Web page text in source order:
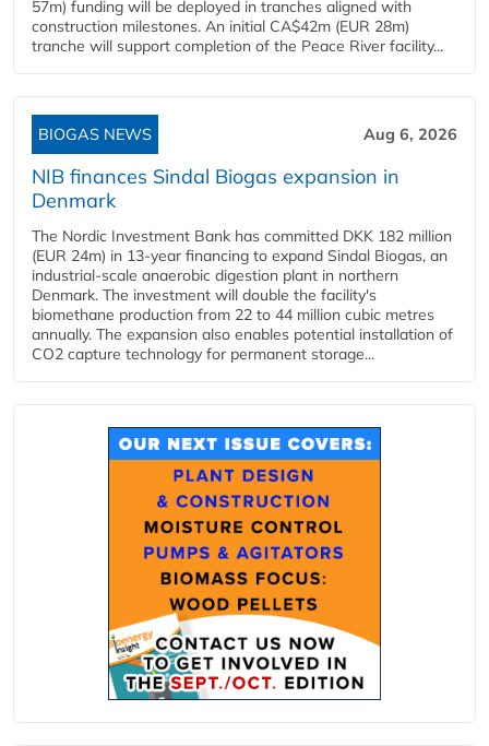
57m) funding will be deployed in tranches aligned with
construction milestones. An initial CA$42m (EUR 28m)
tranche will support completion of the Peace River facility...
BIOGAS NEWS Aug 6, 2026
NIB finances Sindal Biogas expansion in
Denmark
The Nordic Investment Bank has committed DKK 182 million
(EUR 24m) in 13-year financing to expand Sindal Biogas, an
industrial-scale anaerobic digestion plant in northern
Denmark. The investment will double the facility's
biomethane production from 22 to 44 million cubic metres
annually. The expansion also enables potential installation of
CO2 capture technology for permanent storage...